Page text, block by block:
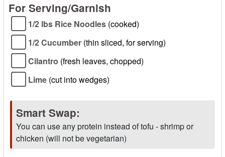
For Serving/Garnish
1/2 lbs Rice Noodles (cooked)
1/2 Cucumber (thin sliced, for serving)
Cilantro (fresh leaves, chopped)
Lime (cut into wedges)
Smart Swap:
You can use any protein instead of tofu - shrimp or
chicken (will not be vegetarian)